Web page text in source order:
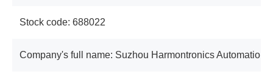
Stock code: 688022
Company's full name: Suzhou Harmontronics Automation